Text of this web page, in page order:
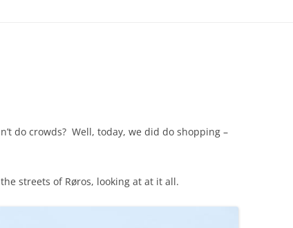
do crowds? Well, today, we did do shopping –
streets of Røros, looking at at it all.